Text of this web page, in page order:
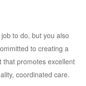
to do, but you also
to creating a
that promotes excellent
coordinated care.